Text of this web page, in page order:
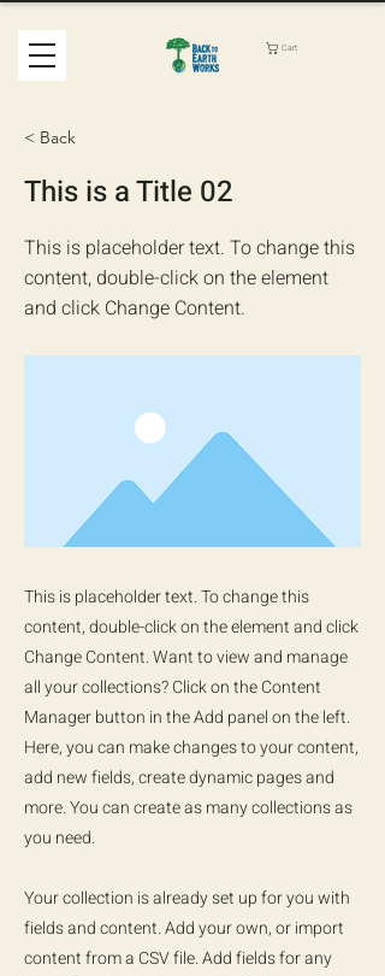
Cart
< Back
This is a Title 02
This is placeholder text. To change this
content, double-click on the element
and click Change Content.
This is placeholder text. To change this
content, double-click on the element and click
Change Content. Want to view and manage
all your collections? Click on the Content
Manager button in the Add panel on the left.
Here, you can make changes to your content,
add new fields, create dynamic pages and
more. You can create as many collections as
you need.
Your collection is already set up for you with
fields and content. Add your own, or import
content from a CSV file. Add fields for any